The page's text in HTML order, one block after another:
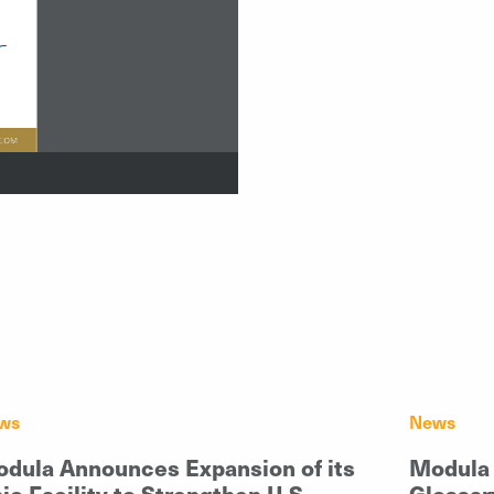
Announces Expansion of its
News